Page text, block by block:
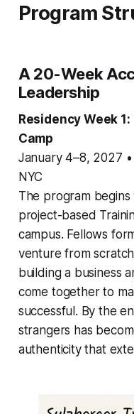
Program
A 20-Week
Leadership
Residency Week
Camp
January 4–8, 2027
NYC
The program
project-based
campus. Fellows
venture from
building a business
come together to
successful. By the
strangers has
authenticity that